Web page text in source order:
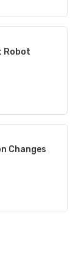
Robot
Changes